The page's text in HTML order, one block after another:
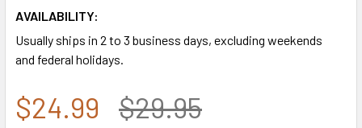
AVAILABILITY:
Usually ships in 2 to 3 business days, excluding weekends
and federal holidays.
$24.99 $29.95